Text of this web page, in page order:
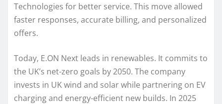
Technologies for better service. This move allowed
faster responses, accurate billing, and personalized
offers.
Today, E.ON Next leads in renewables. It commits to
the UK’s net-zero goals by 2050. The company
invests in UK wind and solar while partnering on EV
charging and energy-efficient new builds. In 2025